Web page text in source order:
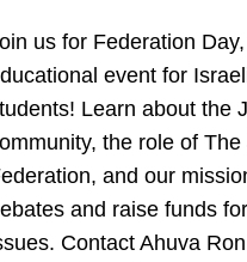
us for Federation
event for
Learn about the
the role of The
and our
and raise funds
Contact Ahuva